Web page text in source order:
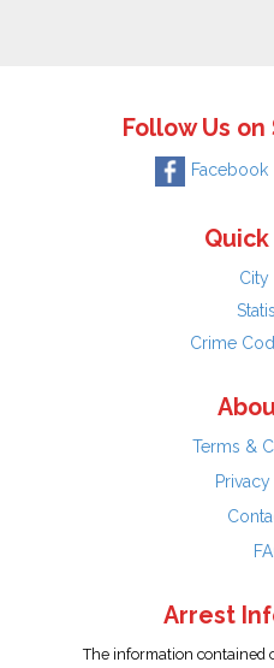
Follow Us
Facebook
City
Crime
Terms &
Arrest
The information contained